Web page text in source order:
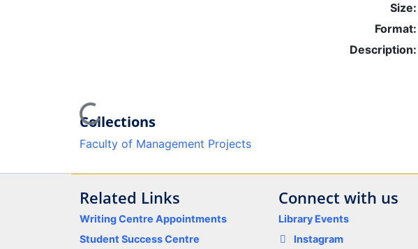
Loading...
Size:
Format:
Description:
Collections
Faculty of Management Projects
Related Links
Writing Centre Appointments
Student Success Centre
Connect with us
Library Events
Instagram